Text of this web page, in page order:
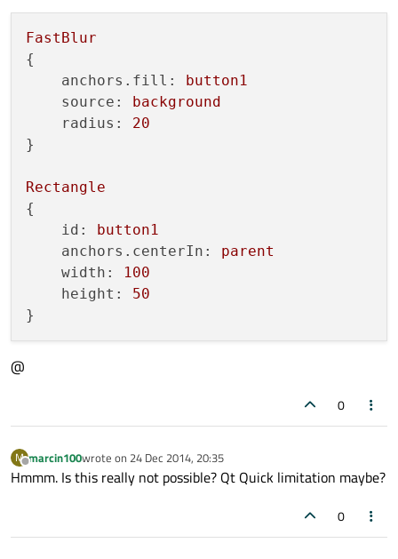
FastBlur
{
anchors.fill:
button1
source:
background
radius:
20
}
Rectangle
{
id:
button1
anchors.centerIn:
parent
width:
100
height:
50
@
0
M
Offline
marcin100wrote on 24 Dec 2014, 20:35
last edited by
Hmmm. Is this really not possible? Qt Quick limitation maybe?
0